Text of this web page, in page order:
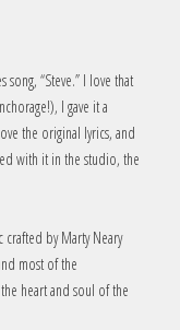
“Steve.” I love that
I gave it a
the original lyrics, and
with it in the studio, the
by Marty Neary
most of the
heart and soul of the